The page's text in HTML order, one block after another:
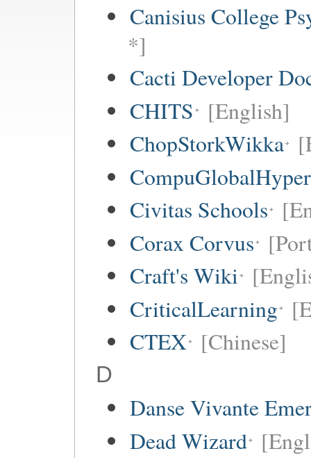
Canisius College
*]
Cacti Developer
CHITS [English]
ChopStorkWikka
Civitas Schools
Corax Corvus
Craft's Wiki
CriticalLearning
CTEX [Chinese]
D
Danse Vivante
Dead Wizard